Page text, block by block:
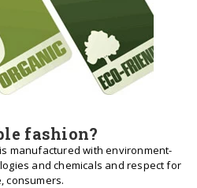
fashion?
manufactured with environment-
and chemicals and respect for
consumers.